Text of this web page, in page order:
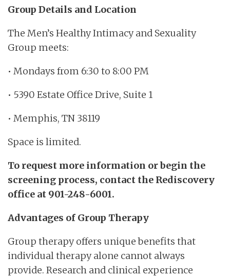
Group Details and Location
The Men’s Healthy Intimacy and Sexuality
Group meets:
• Mondays from 6:30 to 8:00 PM
• 5390 Estate Office Drive, Suite 1
• Memphis, TN 38119
Space is limited.
To request more information or begin the
screening process, contact the Rediscovery
office at 901-248-6001.
Advantages of Group Therapy
Group therapy offers unique benefits that
individual therapy alone cannot always
provide. Research and clinical experience